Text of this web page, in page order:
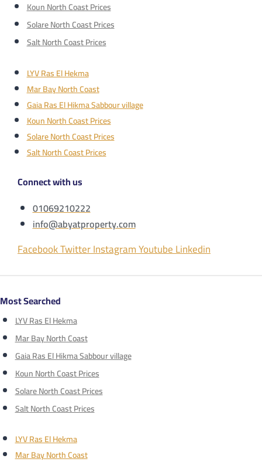
Koun North Coast Prices
Solare North Coast Prices
Salt North Coast Prices
LYV Ras El Hekma
Mar Bay North Coast
Gaia Ras El Hikma Sabbour village
Koun North Coast Prices
Solare North Coast Prices
Salt North Coast Prices
Connect with us
01069210222
info@abyatproperty.com
FacebookTwitterInstagramYoutubeLinkedin
Most Searched
LYV Ras El Hekma
Mar Bay North Coast
Gaia Ras El Hikma Sabbour village
Koun North Coast Prices
Solare North Coast Prices
Salt North Coast Prices
LYV Ras El Hekma
Mar Bay North Coast